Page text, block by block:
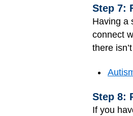
Step 7:
Having a
connect
there
Step 8:
If you